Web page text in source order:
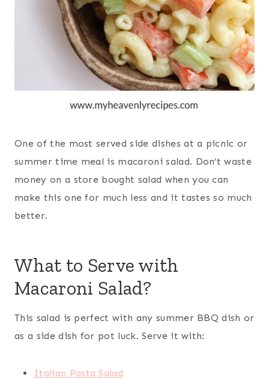
One of the most served side dishes at a picnic or
summer time meal is macaroni salad. Don’t waste
money on a store bought salad when you can
make this one for much less and it tastes so much
better.
What to Serve with
Macaroni Salad?
This salad is perfect with any summer BBQ dish or
as a side dish for pot luck. Serve it with:
Italian Pasta Salad